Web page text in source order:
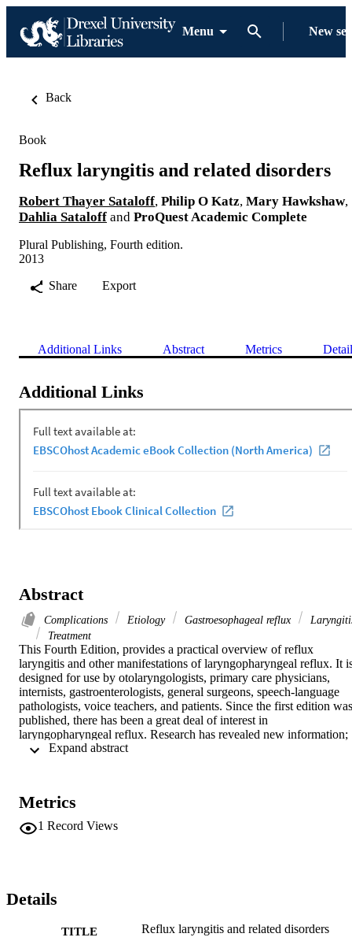
Menu New
Back
Book
Reflux laryngitis and related disorders
Robert Thayer Sataloff, Philip O Katz, Mary Hawkshaw,
Dahlia Sataloff and ProQuest Academic Complete
Plural Publishing, Fourth edition.
2013
Share
Export
Additional Links Abstract Metrics
Additional Links
Abstract
Complications Etiology Gastroesophageal reflux
Treatment
This Fourth Edition, provides a practical overview of reflux
laryngitis and other manifestations of laryngopharyngeal reflux. It
designed for use by otolaryngologists, primary care physicians,
internists, gastroenterologists, general surgeons, speech-language
pathologists, voice teachers, and patients. Since the first edition was
published, there has been a great deal of interest in
laryngopharyngeal reflux. Research has revealed new information;
diagnostic and treatment paradigms have changed; and new
Metrics
1 Record Views
Details
TITLE Reflux laryngitis and related disorders